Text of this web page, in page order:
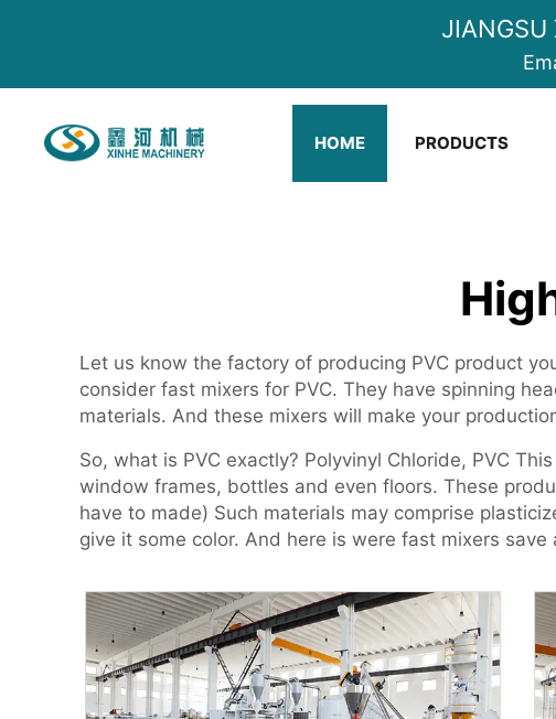
JIANGSU
HOME PRODUCTS
Let us know the factory of producing PVC product
consider fast mixers for PVC. They have spinning
materials. And these mixers will make your
So, what is PVC exactly? Polyvinyl Chloride, PVC
window frames, bottles and even floors. These
have to made) Such materials may comprise
give it some color. And here is were fast mixers